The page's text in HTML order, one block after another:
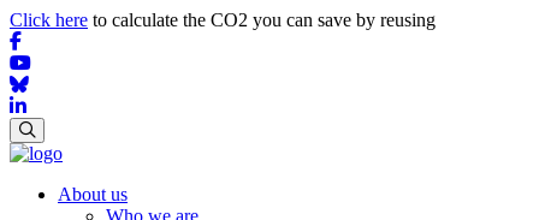
Click here to calculate the CO2 you can save by reusing
About us
Who we are